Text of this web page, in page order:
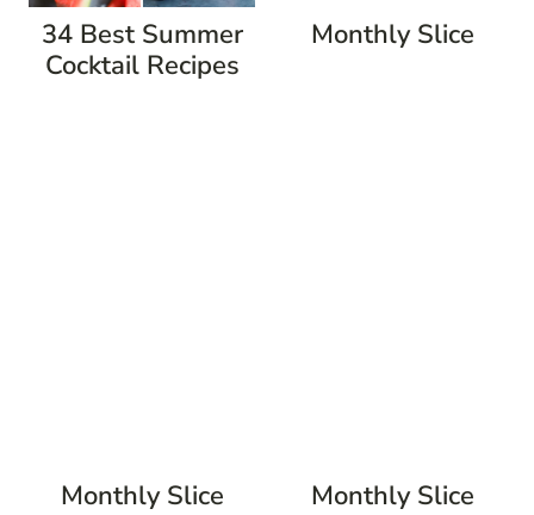
34 Best Summer
Cocktail Recipes
Monthly Slice
Monthly Slice Monthly Slice